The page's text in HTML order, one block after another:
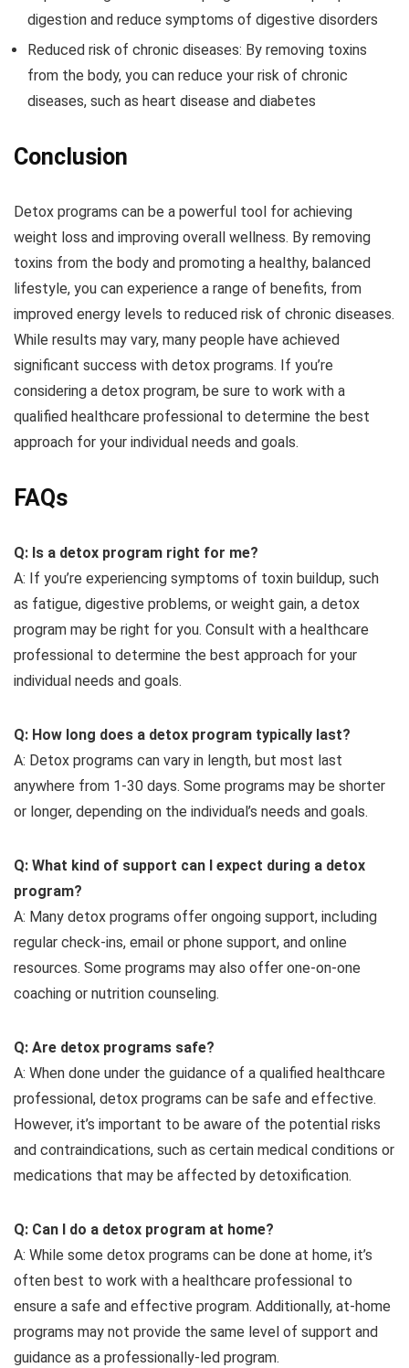
digestion and reduce symptoms of digestive disorders
Reduced risk of chronic diseases: By removing toxins
from the body, you can reduce your risk of chronic
diseases, such as heart disease and diabetes
Conclusion
Detox programs can be a powerful tool for achieving
weight loss and improving overall wellness. By removing
toxins from the body and promoting a healthy, balanced
lifestyle, you can experience a range of benefits, from
improved energy levels to reduced risk of chronic diseases.
While results may vary, many people have achieved
significant success with detox programs. If you’re
considering a detox program, be sure to work with a
qualified healthcare professional to determine the best
approach for your individual needs and goals.
FAQs
Q: Is a detox program right for me?
A: If you’re experiencing symptoms of toxin buildup, such
as fatigue, digestive problems, or weight gain, a detox
program may be right for you. Consult with a healthcare
professional to determine the best approach for your
individual needs and goals.
Q: How long does a detox program typically last?
A: Detox programs can vary in length, but most last
anywhere from 1-30 days. Some programs may be shorter
or longer, depending on the individual’s needs and goals.
Q: What kind of support can I expect during a detox
program?
A: Many detox programs offer ongoing support, including
regular check-ins, email or phone support, and online
resources. Some programs may also offer one-on-one
coaching or nutrition counseling.
Q: Are detox programs safe?
A: When done under the guidance of a qualified healthcare
professional, detox programs can be safe and effective.
However, it’s important to be aware of the potential risks
and contraindications, such as certain medical conditions or
medications that may be affected by detoxification.
Q: Can I do a detox program at home?
A: While some detox programs can be done at home, it’s
often best to work with a healthcare professional to
ensure a safe and effective program. Additionally, at-home
programs may not provide the same level of support and
guidance as a professionally-led program.